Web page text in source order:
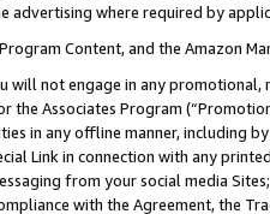
where required by
Content, and the Amazon
will not engage in any
the Associates Program
in any offline manner, including
Link in connection with any
from your social media
with the Agreement, the